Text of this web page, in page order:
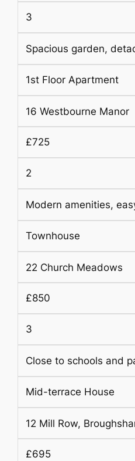
3
Spacious garden,
1st Floor Apartment
16 Westbourne Manor
£725
2
Modern amenities,
Townhouse
22 Church Meadows
£850
3
Close to schools and
Mid-terrace House
12 Mill Row,
£695